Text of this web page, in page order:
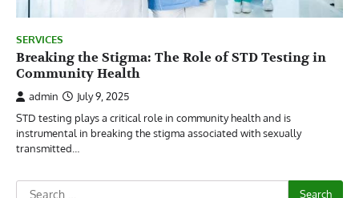
SERVICES
Breaking the Stigma: The Role of STD Testing in
Community Health
admin
July 9, 2025
STD testing plays a critical role in community health and is
instrumental in breaking the stigma associated with sexually
transmitted…
Search